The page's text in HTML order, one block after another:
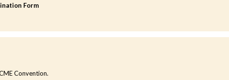
Form
Convention.